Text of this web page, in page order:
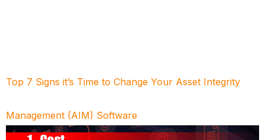
Top 7 Signs it’s Time to Change Your Asset Integrity
Management (AIM) Software